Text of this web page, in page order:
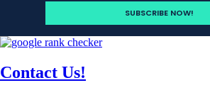
Contact Us!